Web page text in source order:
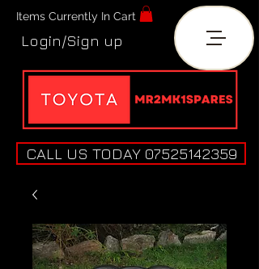
Items Currently In Cart
Login/Sign up
CALL US TODAY 07525142359